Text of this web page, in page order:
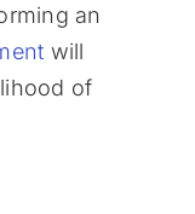
an
will
of